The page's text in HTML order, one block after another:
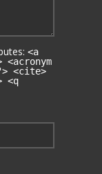
<a
<cite>
<q